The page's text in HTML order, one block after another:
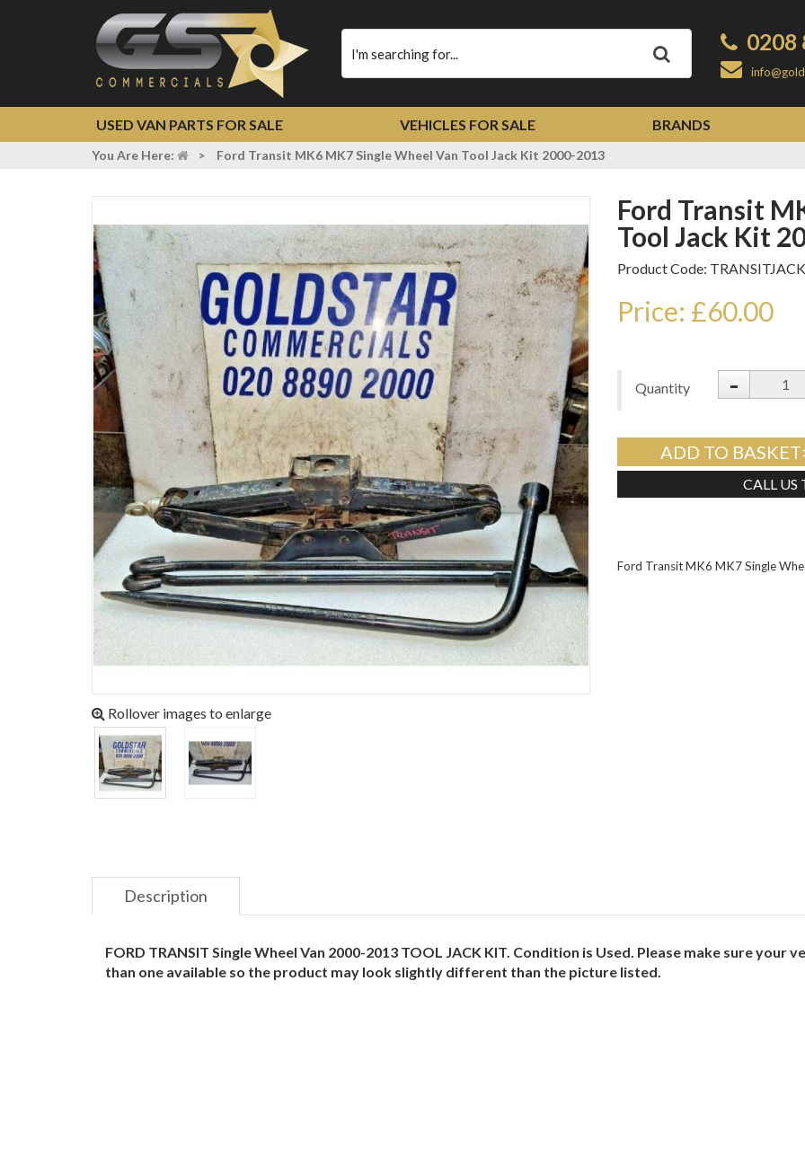
Type
your
0208
USED VAN PARTS FOR SALE VEHICLES FOR SALE BRANDS
You Are Here: > Ford Transit MK6 MK7 Single Wheel Van Tool Jack Kit 2000-2013
Rollover images to enlarge
Ford Transit MK6 MK7 Single Wheel Van
Tool Jack Kit
Product Code:
Price: £60.00
Quantity -
ADD TO
CALL US
Ford Transit MK6 MK7 Single
Description
FORD TRANSIT Single Wheel Van 2000-2013 TOOL JACK KIT. Condition is Used. Please make sure your
than one available so the product may look slightly different than the picture listed.